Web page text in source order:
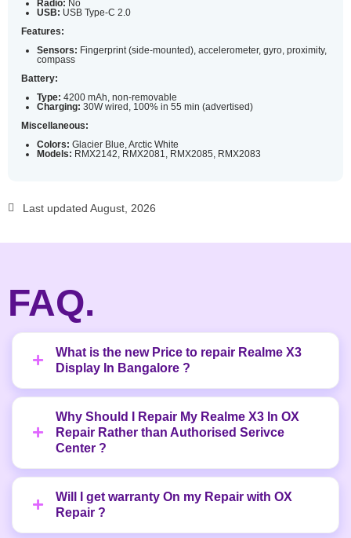
Radio: No
USB: USB Type-C 2.0
Features:
Sensors: Fingerprint (side-mounted), accelerometer, gyro, proximity,
compass
Battery:
Type: 4200 mAh, non-removable
Charging: 30W wired, 100% in 55 min (advertised)
Miscellaneous:
Colors: Glacier Blue, Arctic White
Models: RMX2142, RMX2081, RMX2085, RMX2083
Last updated August, 2026
FAQ.
What is the new Price to repair Realme X3
Display In Bangalore ?
Why Should I Repair My Realme X3 In OX
Repair Rather than Authorised Serivce
Center ?
Will I get warranty On my Repair with OX
Repair ?